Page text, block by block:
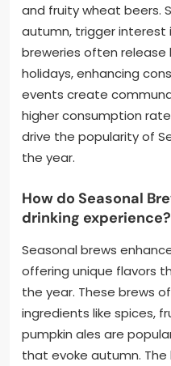
and fruity wheat beers.
autumn, trigger interest
breweries often
holidays, enhancing
events create
higher consumption
drive the popularity of
the year.
How do Seasonal
drinking experience?
Seasonal brews
offering unique flavors
the year. These brews
ingredients like spices,
pumpkin ales are
that evoke autumn.